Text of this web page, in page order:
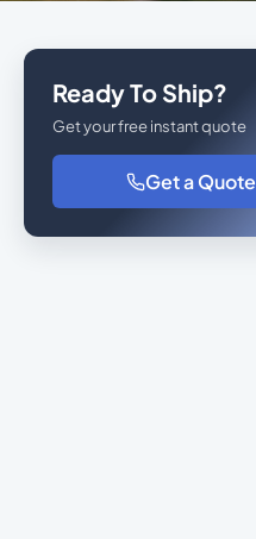
Ready To Ship?
Get your free instant quote
Get a Quote